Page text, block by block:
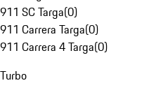
911 SC Targa(0)
911 Carrera Targa(0)
911 Carrera 4 Targa(0)
Turbo